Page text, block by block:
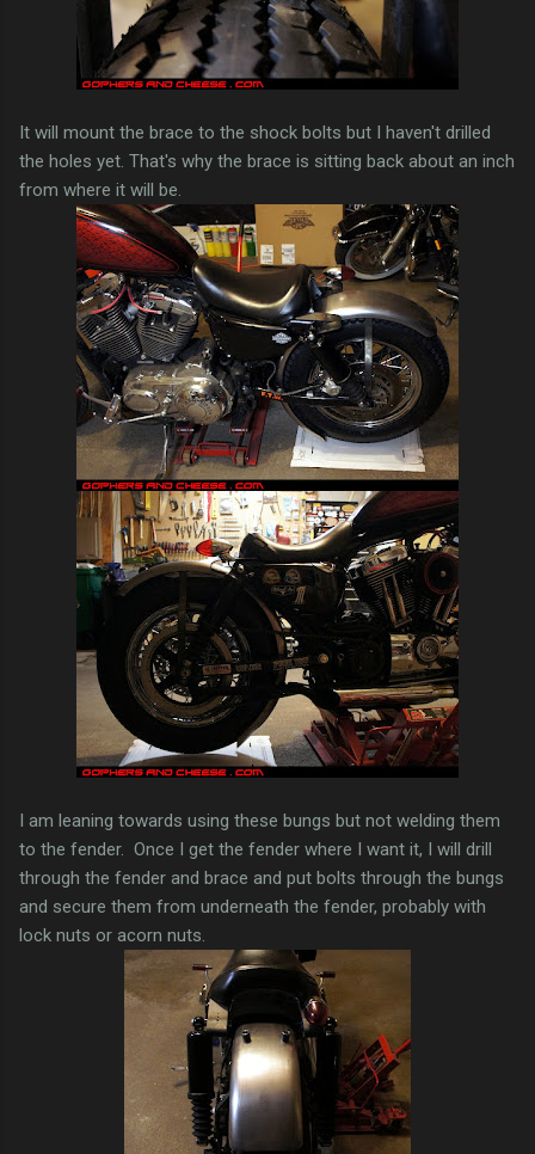
It will mount the brace to the shock bolts but I haven't drilled
the holes yet. That's why the brace is sitting back about an inch
from where it will be.
I am leaning towards using these bungs but not welding them
to the fender. Once I get the fender where I want it, I will drill
through the fender and brace and put bolts through the bungs
and secure them from underneath the fender, probably with
lock nuts or acorn nuts.